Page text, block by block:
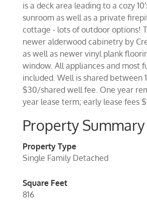
is a deck area leading to a cozy
sunroom as well as a private
cottage - lots of outdoor options!
newer alderwood cabinetry by
as well as newer vinyl plank
window. All appliances and most
included. Well is shared between
$30/shared well fee. One year
year lease term; early lease fees
Property Summary
Property Type
Single Family Detached
Square Feet
816